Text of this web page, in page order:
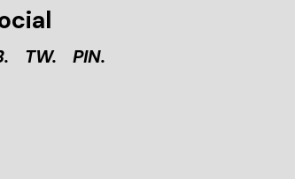
TW. PIN.